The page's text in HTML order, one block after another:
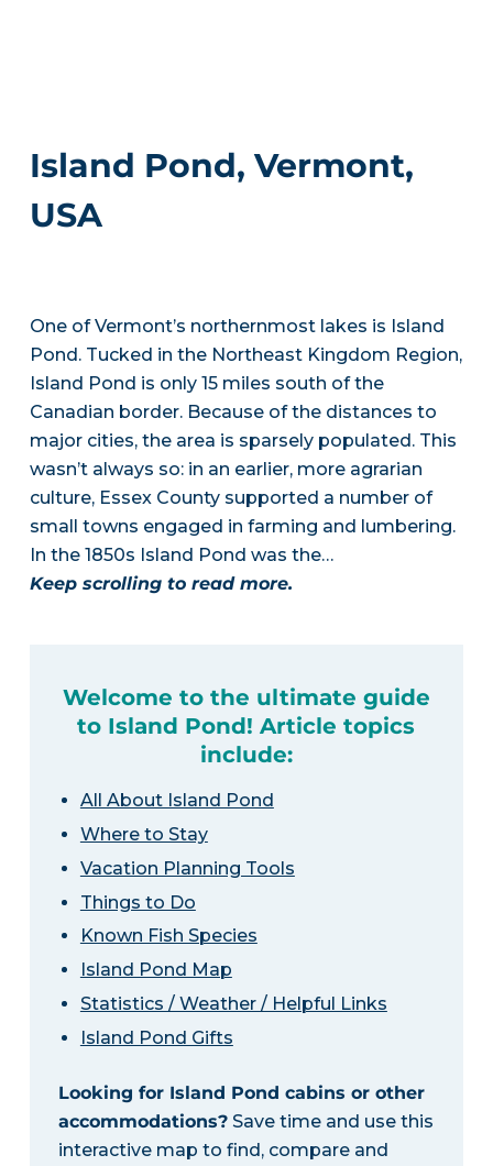
Island Pond, Vermont,
USA
One of Vermont’s northernmost lakes is Island
Pond. Tucked in the Northeast Kingdom Region,
Island Pond is only 15 miles south of the
Canadian border. Because of the distances to
major cities, the area is sparsely populated. This
wasn’t always so: in an earlier, more agrarian
culture, Essex County supported a number of
small towns engaged in farming and lumbering.
In the 1850s Island Pond was the…
Keep scrolling to read more.
Welcome to the ultimate guide
to Island Pond! Article topics
include:
All About Island Pond
Where to Stay
Vacation Planning Tools
Things to Do
Known Fish Species
Island Pond Map
Statistics / Weather / Helpful Links
Island Pond Gifts
Looking for Island Pond cabins or other
accommodations?Save time and use this
interactive map to find, compare and